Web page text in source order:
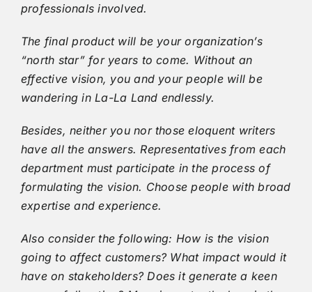
professionals involved.
The final product will be your organization’s
“north star” for years to come. Without an
effective vision, you and your people will be
wandering in La-La Land endlessly.
Besides, neither you nor those eloquent writers
have all the answers. Representatives from each
department must participate in the process of
formulating the vision. Choose people with broad
expertise and experience.
Also consider the following: How is the vision
going to affect customers? What impact would it
have on stakeholders? Does it generate a keen